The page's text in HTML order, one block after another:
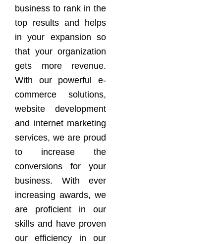
business to rank in the
top results and helps
in your expansion so
that your organization
gets more revenue.
With our powerful e-
commerce solutions,
website development
and internet marketing
services, we are proud
to increase the
conversions for your
business. With ever
increasing awards, we
are proficient in our
skills and have proven
our efficiency in our